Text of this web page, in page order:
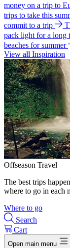
money on a trip to
trips to take this
commit to a trip
pack light for a long
beaches for summer
View all Inspiration
Offseason Travel
The best trips
where to go in each
Where to go
Search
Cart
Open main menu